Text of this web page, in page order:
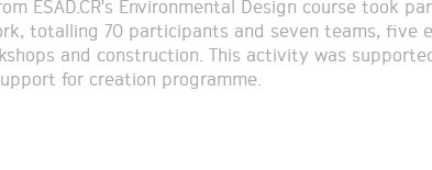
ESAD.CR's Environmental Design course took
totalling 70 participants and seven teams, five
and construction. This activity was
for creation programme.